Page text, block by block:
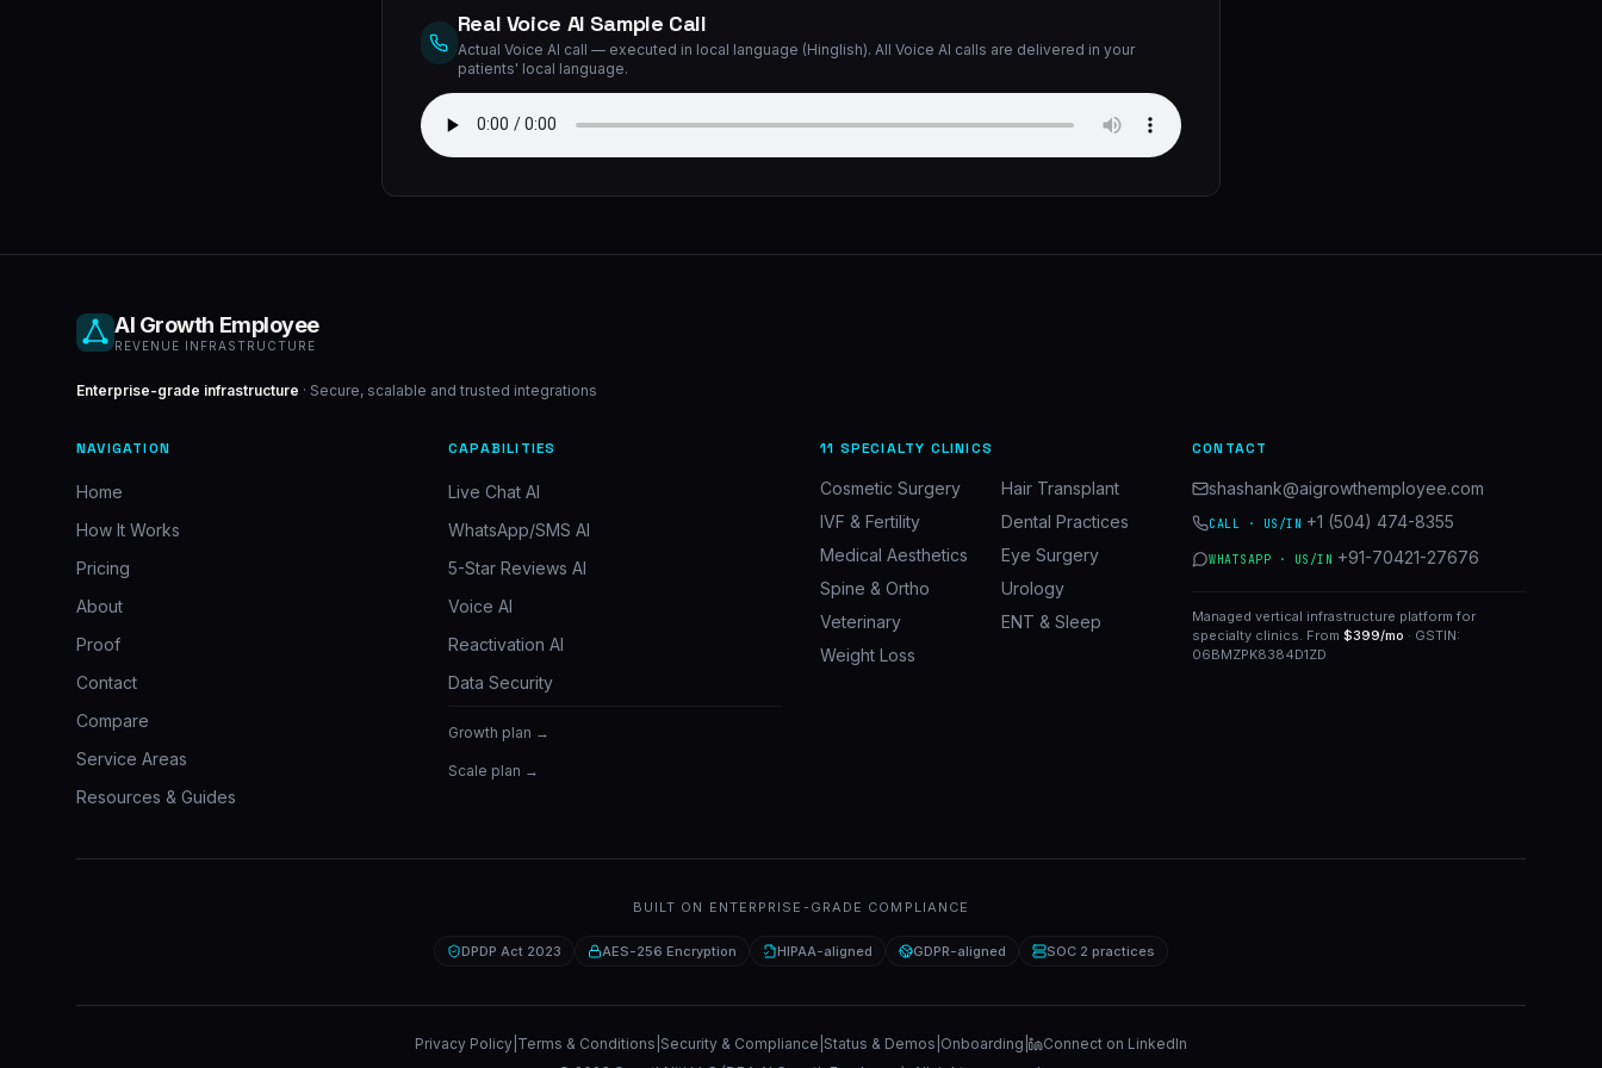
Real Voice AI Sample Call
Actual Voice AI call — executed in local language (Hinglish). All Voice AI calls are delivered in your
patients' local language.
AI Growth Employee
REVENUE INFRASTRUCTURE
Enterprise-grade infrastructure · Secure, scalable and trusted integrations
NAVIGATION
Home
How It Works
Pricing
About
Proof
Contact
Compare
Service Areas
Resources & Guides
CAPABILITIES
Live Chat AI
WhatsApp/SMS AI
5-Star Reviews AI
Voice AI
Reactivation AI
Data Security
Growth plan →
Scale plan →
11 SPECIALTY CLINICS
Cosmetic Surgery
Hair Transplant
IVF & Fertility
Dental Practices
Medical Aesthetics
Eye Surgery
Spine & Ortho
Urology
Veterinary
ENT & Sleep
Weight Loss
CONTACT
shashank@aigrowthemployee.com
CALL · US/IN +1 (504) 474-8355
WHATSAPP · US/IN +91-70421-27676
Managed vertical infrastructure platform for
specialty clinics. From $399/mo · GSTIN:
06BMZPK8384D1ZD
BUILT ON ENTERPRISE-GRADE COMPLIANCE
DPDP Act 2023 AES-256 Encryption HIPAA-aligned GDPR-aligned SOC 2 practices
Privacy Policy Terms & Conditions Security & Compliance Status & Demos Onboarding
Connect on LinkedIn